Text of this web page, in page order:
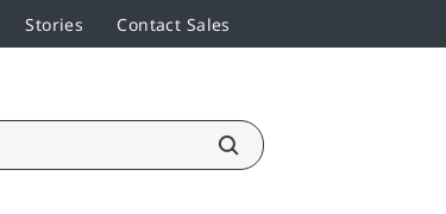
Stories Contact Sales